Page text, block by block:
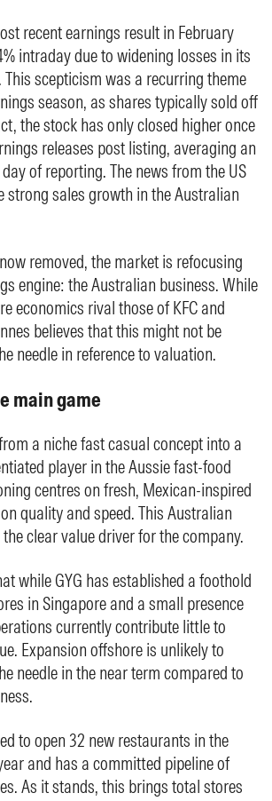
recent earnings result in February
intraday due to widening losses in its
scepticism was a recurring theme
season, as shares typically sold off
the stock has only closed higher once
releases post listing, averaging an
of reporting. The news from the US
strong sales growth in the Australian
removed, the market is refocusing
engine: the Australian business. While
economics rival those of KFC and
believes that this might not be
needle in reference to valuation.
main game
a niche fast casual concept into a
player in the Aussie fast-food
centres on fresh, Mexican-inspired
quality and speed. This Australian
clear value driver for the company.
while GYG has established a foothold
in Singapore and a small presence
currently contribute little to
Expansion offshore is unlikely to
needle in the near term compared to
to open 32 new restaurants in the
and has a committed pipeline of
As it stands, this brings total stores